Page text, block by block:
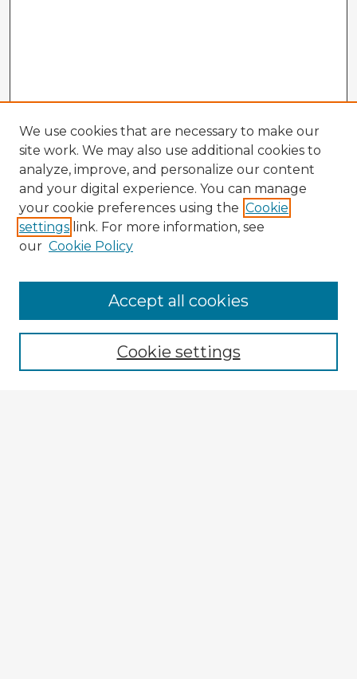
Enter search terms:
We use cookies that are necessary to make our
site work. We may also use additional cookies to
analyze, improve, and personalize our content
and your digital experience. You can manage
your cookie preferences using the Cookie
settings link. For more information, see
our Cookie Policy
Cookie settings
Accept all cookies